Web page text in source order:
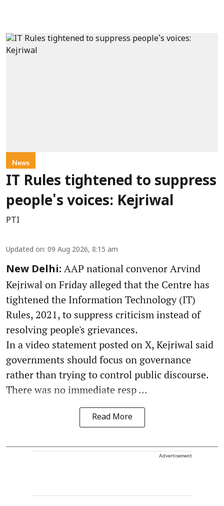
News
IT Rules tightened to suppress
people's voices: Kejriwal
PTI
Updated on: 09 Aug 2026, 8:15 am
New Delhi: AAP national convenor Arvind
Kejriwal on Friday alleged that the Centre has
tightened the Information Technology (IT)
Rules, 2021, to suppress criticism instead of
resolving people's grievances.
In a video statement posted on X, Kejriwal said
governments should focus on governance
rather than trying to control public discourse.
There was no immediate resp ...
Read More
Advertisement